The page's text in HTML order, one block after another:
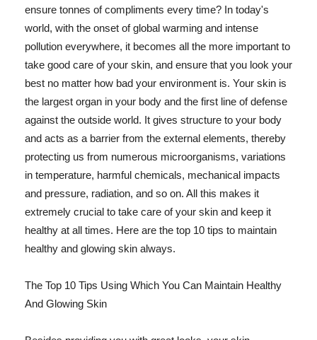
ensure tonnes of compliments every time? In today's
world, with the onset of global warming and intense
pollution everywhere, it becomes all the more important to
take good care of your skin, and ensure that you look your
best no matter how bad your environment is. Your skin is
the largest organ in your body and the first line of defense
against the outside world. It gives structure to your body
and acts as a barrier from the external elements, thereby
protecting us from numerous microorganisms, variations
in temperature, harmful chemicals, mechanical impacts
and pressure, radiation, and so on. All this makes it
extremely crucial to take care of your skin and keep it
healthy at all times. Here are the top 10 tips to maintain
healthy and glowing skin always.
The Top 10 Tips Using Which You Can Maintain Healthy
And Glowing Skin